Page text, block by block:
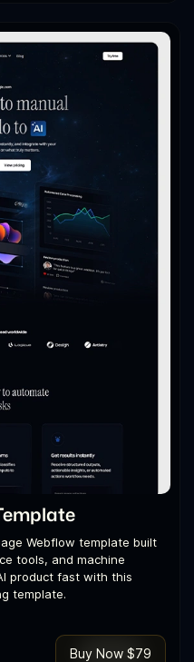
Webflow template built
tools, and machine
product fast with this
template.
Buy Now $79